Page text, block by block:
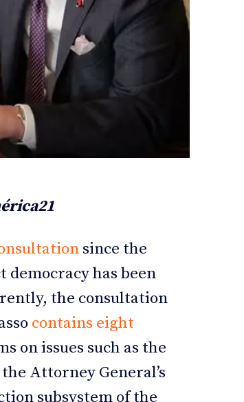
since the
has been
the consultation
contains eight
on issues such as the
Attorney General’s
subsystem of the